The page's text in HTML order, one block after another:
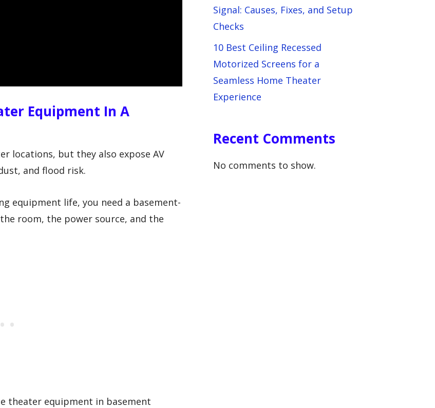
Equipment In A
locations, but they also expose AV
and flood risk.
equipment life, you need a basement-
room, the power source, and the
theater equipment in basement
Signal: Causes, Fixes, and Setup
Checks
10 Best Ceiling Recessed
Motorized Screens for a
Seamless Home Theater
Experience
Recent Comments
No comments to show.